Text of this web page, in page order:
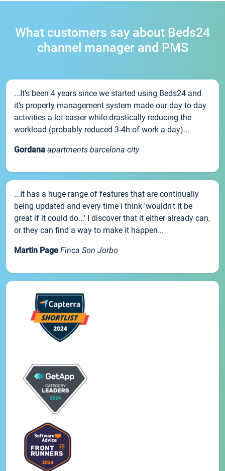
What customers say about Beds24
channel manager and PMS
...It’s been 4 years since we started using Beds24 and
it’s property management system made our day to day
activities a lot easier while drastically reducing the
workload (probably reduced 3-4h of work a day)...
Gordana apartments barcelona city
...It has a huge range of features that are continually
being updated and every time I think 'wouldn't it be
great if it could do...' I discover that it either already can,
or they can find a way to make it happen...
Martin Page Finca Son Jorbo